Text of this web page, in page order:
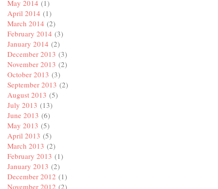
May 2014 (1)
April 2014 (1)
March 2014 (2)
February 2014 (3)
January 2014 (2)
December 2013 (3)
November 2013 (2)
October 2013 (3)
September 2013 (2)
August 2013 (5)
July 2013 (13)
June 2013 (6)
May 2013 (5)
April 2013 (5)
March 2013 (2)
February 2013 (1)
January 2013 (2)
December 2012 (1)
November 2012 (2)